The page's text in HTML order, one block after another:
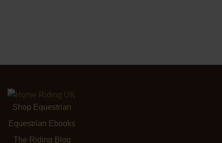
Shop Equestrian
Equestrian Ebooks
The Riding Blog